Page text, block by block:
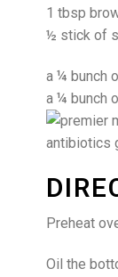
1 tbsp
½ stick of
a ¼ bunch
a ¼ bunch
Preheat
Oil the